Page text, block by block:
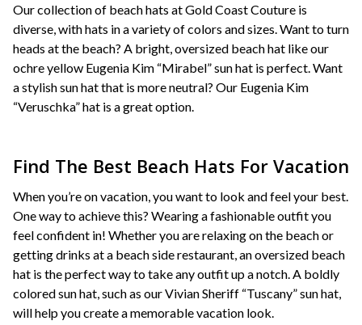
Our collection of beach hats at Gold Coast Couture is
diverse, with hats in a variety of colors and sizes. Want to turn
heads at the beach? A bright, oversized beach hat like our
ochre yellow Eugenia Kim “Mirabel” sun hat is perfect. Want
a stylish sun hat that is more neutral? Our Eugenia Kim
“Veruschka” hat is a great option.
Find The Best Beach Hats For Vacation
When you’re on vacation, you want to look and feel your best.
One way to achieve this? Wearing a fashionable outfit you
feel confident in! Whether you are relaxing on the beach or
getting drinks at a beach side restaurant, an oversized beach
hat is the perfect way to take any outfit up a notch. A boldly
colored sun hat, such as our Vivian Sheriff “Tuscany” sun hat,
will help you create a memorable vacation look.